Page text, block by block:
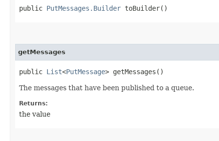
public PutMessages.Builder toBuilder()
getMessages
public List<PutMessage> getMessages()
The messages that have been published to a queue.
Returns:
the value